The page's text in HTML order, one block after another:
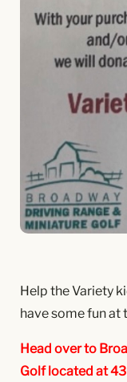
Help the Variety
have some fun at
Head over to
Golf located at